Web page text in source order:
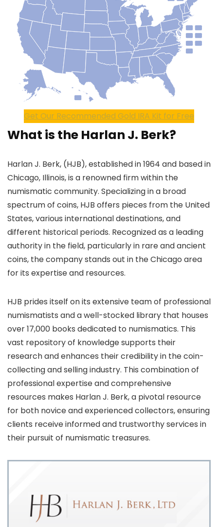
Get Our Recommended Gold IRA Kit for Free
What is the Harlan J. Berk?
Harlan J. Berk, (HJB), established in 1964 and based in
Chicago, Illinois, is a renowned firm within the
numismatic community. Specializing in a broad
spectrum of coins, HJB offers pieces from the United
States, various international destinations, and
different historical periods. Recognized as a leading
authority in the field, particularly in rare and ancient
coins, the company stands out in the Chicago area
for its expertise and resources.
HJB prides itself on its extensive team of professional
numismatists and a well-stocked library that houses
over 17,000 books dedicated to numismatics. This
vast repository of knowledge supports their
research and enhances their credibility in the coin-
collecting and selling industry. This combination of
professional expertise and comprehensive
resources makes Harlan J. Berk, a pivotal resource
for both novice and experienced collectors, ensuring
clients receive informed and trustworthy services in
their pursuit of numismatic treasures.